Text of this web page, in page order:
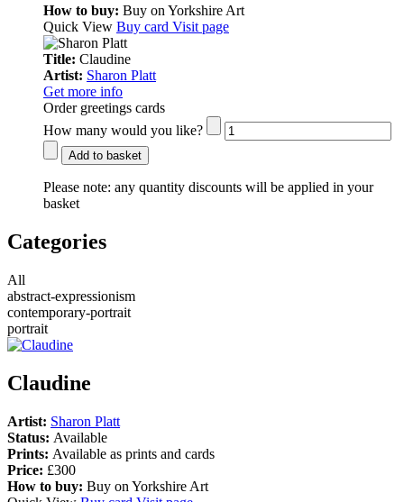
How to buy: Buy on Yorkshire Art
Quick View Buy card Visit page
Title: Claudine
Artist: Sharon Platt
Get more info
Order greetings cards
How many would you like?
Add to basket
Please note: any quantity discounts will be applied in your
basket
Categories
All
abstract-expressionism
contemporary-portrait
portrait
Claudine
Artist: Sharon Platt
Status: Available
Prints: Available as prints and cards
Price: £300
How to buy: Buy on Yorkshire Art